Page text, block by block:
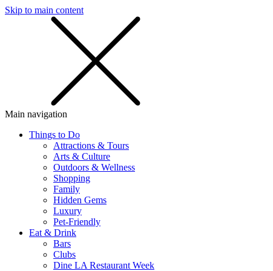
Skip to main content
Main navigation
Things to Do
Attractions & Tours
Arts & Culture
Outdoors & Wellness
Shopping
Family
Hidden Gems
Luxury
Pet-Friendly
Eat & Drink
Bars
Clubs
Dine LA Restaurant Week